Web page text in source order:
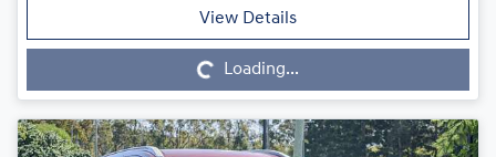
View Details
Loading... Loading...